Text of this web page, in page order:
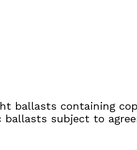
ballasts containing
subject to